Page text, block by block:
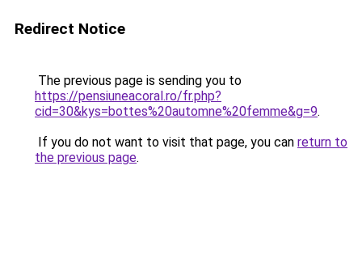
Redirect Notice
The previous page is sending you to
https://pensiuneacoral.ro/fr.php?
cid=30&kys=bottes%20automne%20femme&g=9.
If you do not want to visit that page, you can return to
the previous page.